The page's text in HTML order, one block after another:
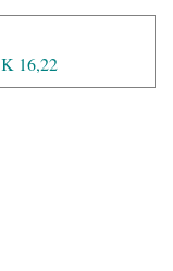
K 16,22